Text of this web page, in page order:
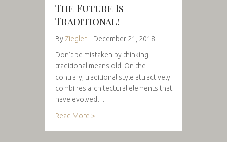
The Future Is
Traditional!
By Ziegler
December 21, 2018
Don’t be mistaken by thinking
traditional means old. On the
contrary, traditional style attractively
combines architectural elements that
have evolved…
Read More >